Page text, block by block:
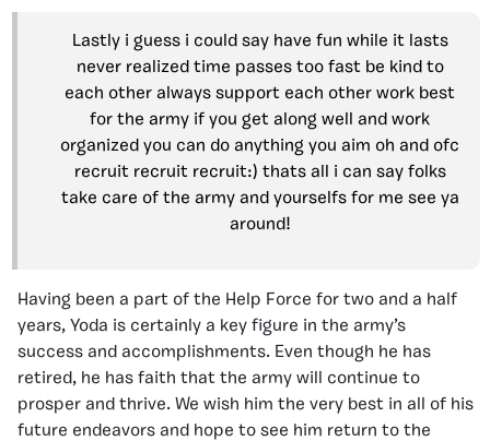
Lastly i guess i could say have fun while it lasts
never realized time passes too fast be kind to
each other always support each other work best
for the army if you get along well and work
organized you can do anything you aim oh and ofc
recruit recruit recruit:) thats all i can say folks
take care of the army and yourselfs for me see ya
around!
Having been a part of the Help Force for two and a half
years, Yoda is certainly a key figure in the army’s
success and accomplishments. Even though he has
retired, he has faith that the army will continue to
prosper and thrive. We wish him the very best in all of his
future endeavors and hope to see him return to the